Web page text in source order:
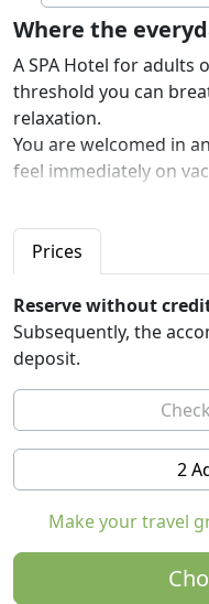
Where the
A SPA Hotel for adults
threshold you can
relaxation.
You are welcomed in
feel immediately on
The SPA tells ancient
embraces with its
of the operators.
The design of the
territory, with
The restaurant tickles
the chef's creative
But the real
new way to live it in a
to know it thoroughly,
The guided and ritual
will create an
Prices
Reserve without
Subsequently, the
deposit.
2
Make your travel